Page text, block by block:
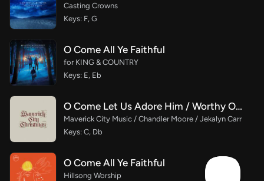
Casting Crowns
Keys: F, G
O Come All Ye Faithful
for KING & COUNTRY
Keys: E, Eb
O Come Let Us Adore Him / Worthy Of It All / Alpha & Omega
Maverick City Music / Chandler Moore / Jekalyn Carr
Keys: C, Db
O Come All Ye Faithful
Hillsong Worship